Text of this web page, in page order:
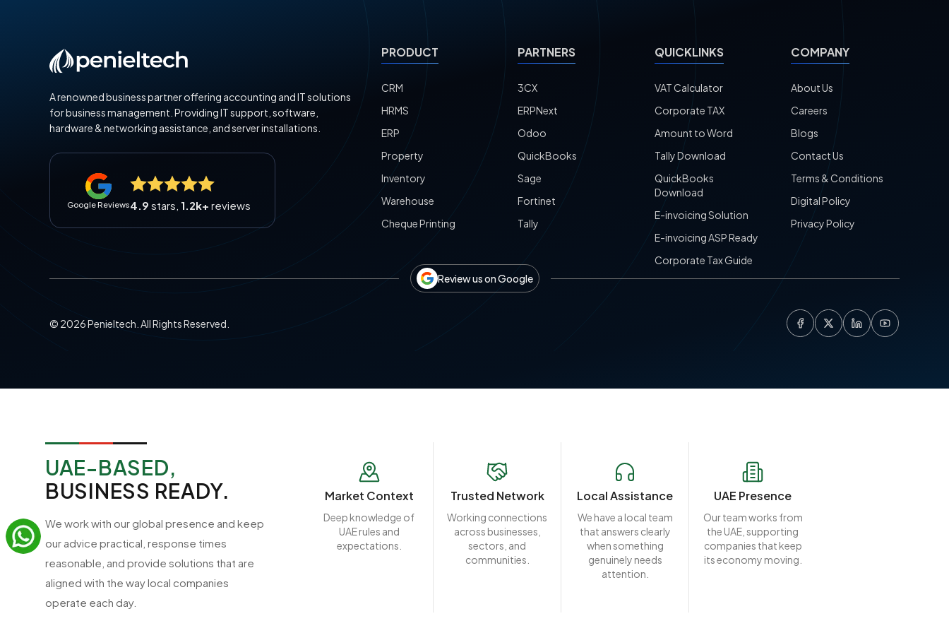
A renowned business partner offering accounting and IT solutions
for business management. Providing IT support, software,
hardware & networking assistance, and server installations.
Google Reviews4.9 stars, 1.2k+ reviews
PRODUCT
CRM
HRMS
ERP
Property
Inventory
Warehouse
Cheque Printing
PARTNERS
3CX
ERPNext
Odoo
QuickBooks
Sage
Fortinet
Tally
QUICKLINKS
VAT Calculator
Corporate TAX
Amount to Word
Tally Download
QuickBooks
Download
E-invoicing Solution
E-invoicing ASP Ready
Corporate Tax Guide
COMPANY
About Us
Careers
Blogs
Contact Us
Terms & Conditions
Digital Policy
Privacy Policy
Review us on Google
© 2026Penieltech. All Rights Reserved.
UAE-BASED,
BUSINESS READY.
We work with our global presence and keep
our advice practical, response times
reasonable, and provide solutions that are
aligned with the way local companies
operate each day.
Market Context
Deep knowledge of
UAE rules and
expectations.
Trusted Network
Working connections
across businesses,
sectors, and
communities.
Local Assistance
We have a local team
that answers clearly
when something
genuinely needs
attention.
UAE Presence
Our team works from
the UAE, supporting
companies that keep
its economy moving.